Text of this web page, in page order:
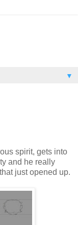
▼
spirit, gets into
and he really
just opened up.